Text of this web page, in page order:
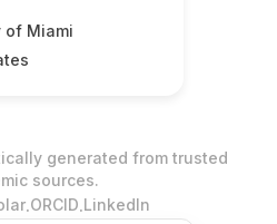
of Miami
generated from trusted
sources.
.ORCID.LinkedIn